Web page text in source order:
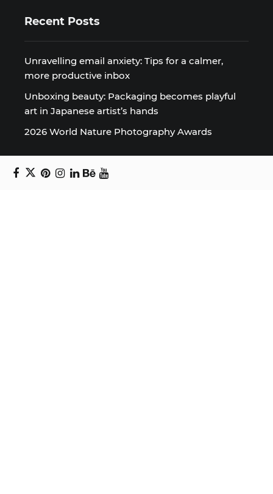
Recent Posts
Unravelling email anxiety: Tips for a calmer,
more productive inbox
Unboxing beauty: Packaging becomes playful
art in Japanese artist’s hands
2026 World Nature Photography Awards
Sign up for the Design Block